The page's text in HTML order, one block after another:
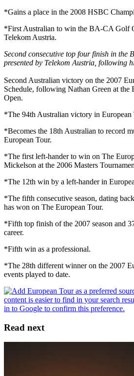
*Gains a place in the 2008 HSBC
*First Australian to win the BA-CA Golf
Telekom Austria.
Second consecutive top four finish in the
presented by Telekom Austria, following
Second Australian victory on the 2007
Schedule, following Nathan Green at the
Open.
*The 94th Australian victory in European
*Becomes the 18th Australian to record
European Tour.
*The first left-hander to win on The
Mickelson at the 2006 Masters
*The 12th win by a left-hander in
*The fifth consecutive season, dating
has won on The European Tour.
*Fifth top finish of the 2007 season and
career.
*Fifth win as a professional.
*The 28th different winner on the 2007
events played to date.
Read next